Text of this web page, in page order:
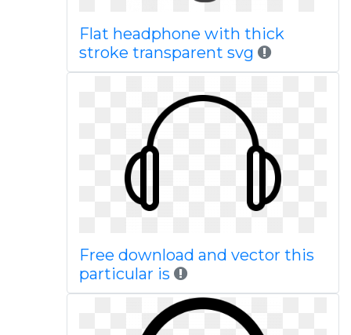
Flat headphone with thick
stroke transparent svg
Free download and vector this
particular is